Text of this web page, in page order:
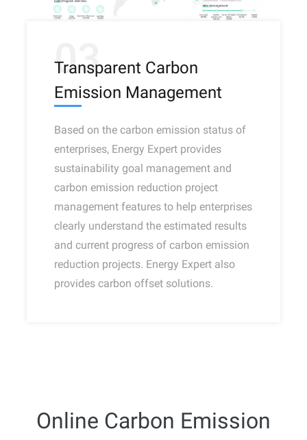
03
Transparent Carbon
Emission Management
Based on the carbon emission status of
enterprises, Energy Expert provides
sustainability goal management and
carbon emission reduction project
management features to help enterprises
clearly understand the estimated results
and current progress of carbon emission
reduction projects. Energy Expert also
provides carbon offset solutions.
Online Carbon Emission